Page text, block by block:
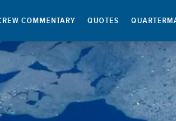
COMMENTARY QUOTES